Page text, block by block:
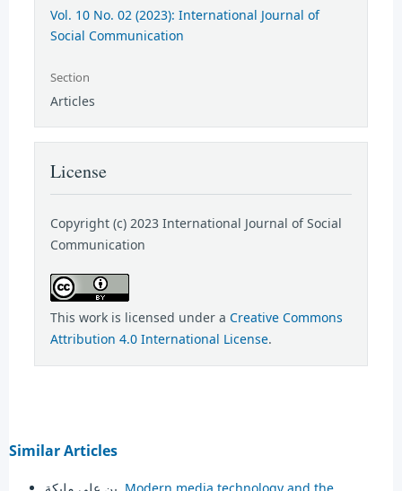
Vol. 10 No. 02 (2023): International Journal of
Social Communication
Section
Articles
License
Copyright (c) 2023 International Journal of Social
Communication
This work is licensed under a Creative Commons
Attribution 4.0 International License.
Similar Articles